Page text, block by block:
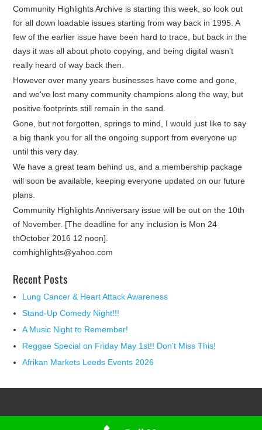
Community Highlights Archive is starting this week, so look out
for all down loadable issues starting from way back in 1995. A
few of the earlier issue have been hard to trace, but back in the
days it was all about photo copying, and being digital wasn't
really heard of way back then.
However over many years businesses have come and gone,
and we've lost many community champions along the way, but
positive footprints still remain in the sand.
Gone, but not forgotten, springs to mind, I would just like to say
a big thank you for all the ongoing support from everyone up
until this very day.
We have a great team behind us, and a membership package
will soon be available, keeping everyone updated on our future
plans.
Community Highlights Anniversary issue will be out on the 10th
of November. [The deadline for any inclusion is Mon 24
thOctober 2016 12 noon].
comhighlights@yahoo.com
Recent Posts
Lung Cancer & Heart Attack Awareness
Stand-Up Comedy Night!!!
A Music Night to Remember!
Reggae Special on Friday May 1st!! Don’t Miss This!
Afrikan Markets Leeds Events 2026